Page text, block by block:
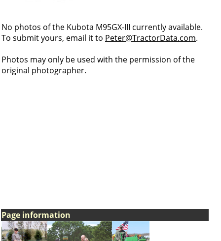
No photos of the Kubota M95GX-III currently available.
To submit yours, email it to Peter@TractorData.com.
Photos may only be used with the permission of the
original photographer.
Page information